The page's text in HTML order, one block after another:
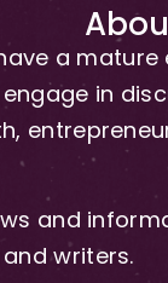
a
in
and
writers.